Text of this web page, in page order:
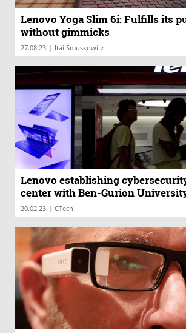
Lenovo Yoga Slim 6i: Fulfills its
without gimmicks
27.08.23 | Itai Smuskowitz
Lenovo establishing
center with Ben-Gurion
20.02.23 | CTech